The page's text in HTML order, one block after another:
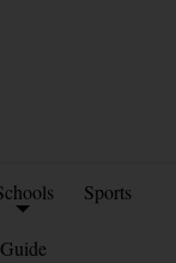
Sports